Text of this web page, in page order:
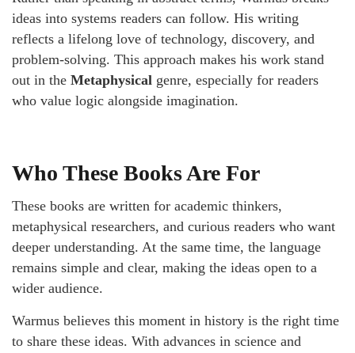
ideas into systems readers can follow. His writing
reflects a lifelong love of technology, discovery, and
problem-solving. This approach makes his work stand
out in the Metaphysical genre, especially for readers
who value logic alongside imagination.
Who These Books Are For
These books are written for academic thinkers,
metaphysical researchers, and curious readers who want
deeper understanding. At the same time, the language
remains simple and clear, making the ideas open to a
wider audience.
Warmus believes this moment in history is the right time
to share these ideas. With advances in science and